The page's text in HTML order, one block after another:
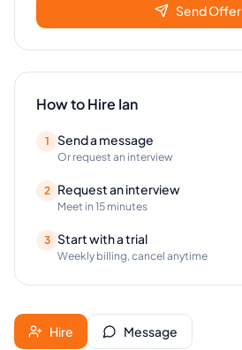
Send Offer
How to Hire Ian
1 Send a message
Or request an interview
2 Request an interview
Meet in 15 minutes
3 Start with a trial
Weekly billing, cancel anytime
Hire Message